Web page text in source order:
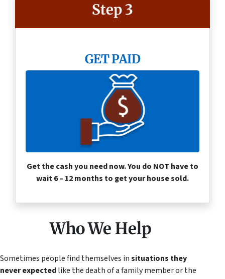
Step 3
GET PAID
Get the cash you need now. You do NOT have to
wait 6 – 12 months to get your house sold.
Who We Help
Sometimes people find themselves insituations they
never expectedlike the death of a family member or the